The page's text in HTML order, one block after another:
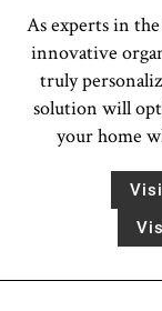
As experts in
innovative
truly
solution will
your home